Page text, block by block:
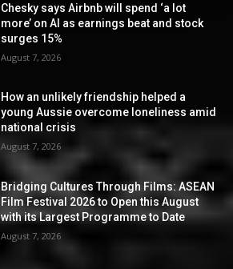
Chesky says Airbnb will spend ‘a lot
more’ on AI as earnings beat and stock
surges 15%
August 7, 2026
How an unlikely friendship helped a
young Aussie overcome loneliness amid
national crisis
August 7, 2026
Bridging Cultures Through Films: ASEAN
Film Festival 2026 to Open this August
with its Largest Programme to Date
August 7, 2026